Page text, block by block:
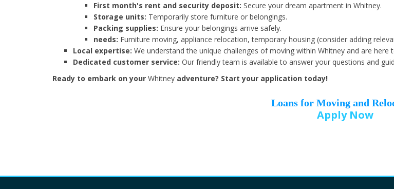
Zip Code*
Driver License*
First month's rent and security deposit: Secure your dream apartment in Whitney.
Storage units: Temporarily store furniture or belongings.
Packing supplies: Ensure your belongings arrive safely.
needs: Furniture moving, appliance relocation, temporary housing (consider adding
Local expertise: We understand the unique challenges of moving within Whitney and are
Dedicated customer service: Our friendly team is available to answer your questions and
Ready to embark on your Whitney adventure? Start your application today!
Loans for Moving and
Apply Now